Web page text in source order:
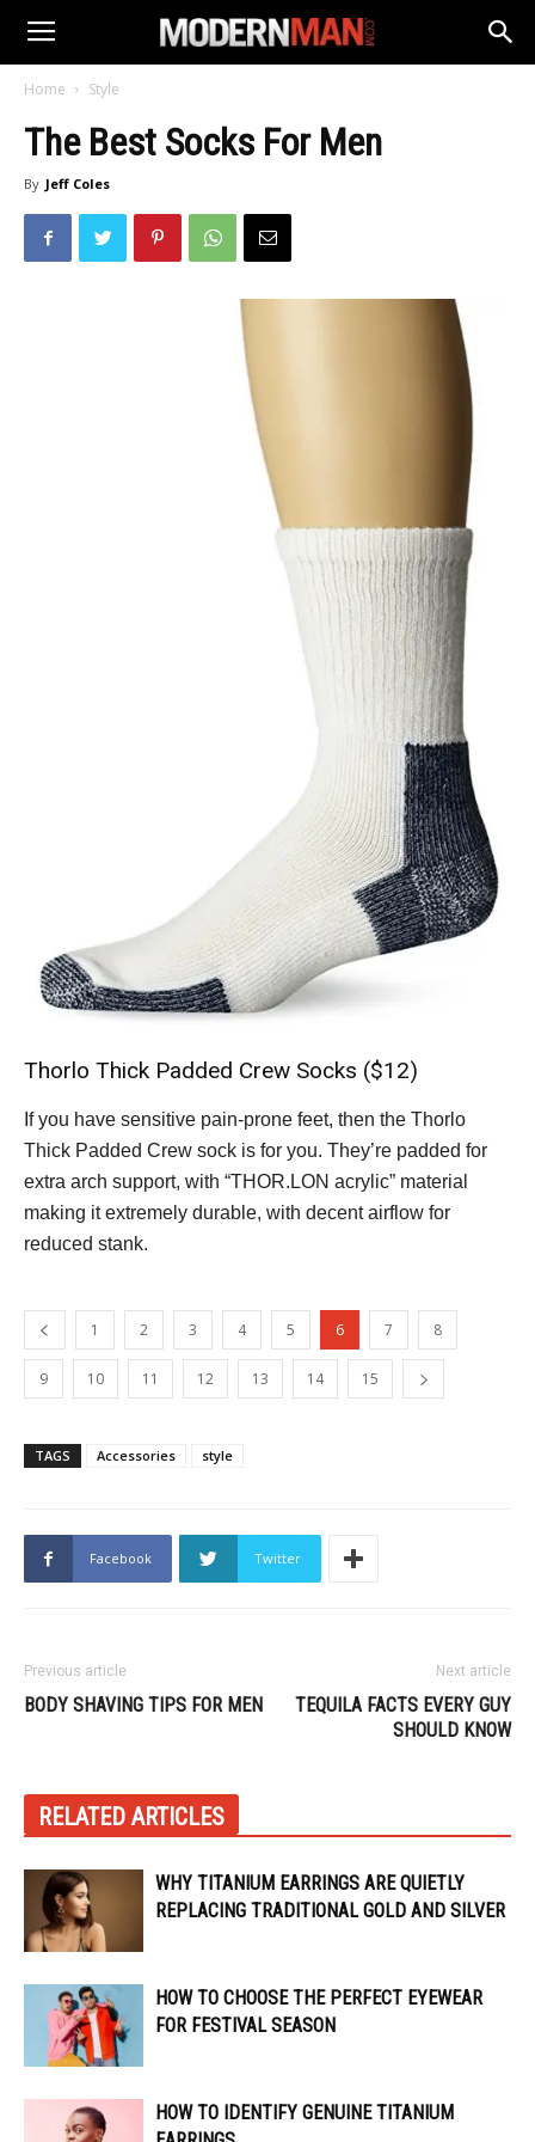
Home Style
The Best Socks For Men
By Jeff Coles
Thorlo Thick Padded Crew Socks ($12)
If you have sensitive pain-prone feet, then the Thorlo
Thick Padded Crew sock is for you. They’re padded for
extra arch support, with “THOR.LON acrylic” material
making it extremely durable, with decent airflow for
reduced stank.
1 2 3 4 5 6 7 8
9 10 11 12 13 14 15
TAGS Accessories style
Facebook Twitter
Previous article
BODY SHAVING TIPS FOR MEN
Next article
TEQUILA FACTS EVERY GUY
SHOULD KNOW
RELATED ARTICLES
WHY TITANIUM EARRINGS ARE QUIETLY
REPLACING TRADITIONAL GOLD AND SILVER
HOW TO CHOOSE THE PERFECT EYEWEAR
FOR FESTIVAL SEASON
HOW TO IDENTIFY GENUINE TITANIUM